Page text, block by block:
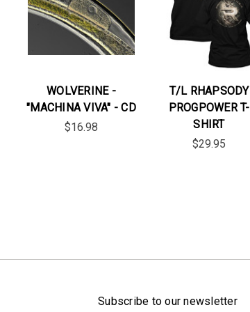
WOLVERINE -
"MACHINA VIVA" - CD
$16.98
T/L RHAPSODY
PROGPOWER T-
SHIRT
$29.95
Subscribe to our newsletter